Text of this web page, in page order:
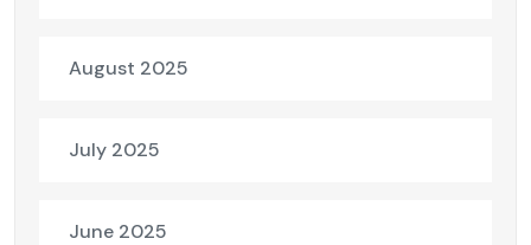
August 2025
July 2025
June 2025